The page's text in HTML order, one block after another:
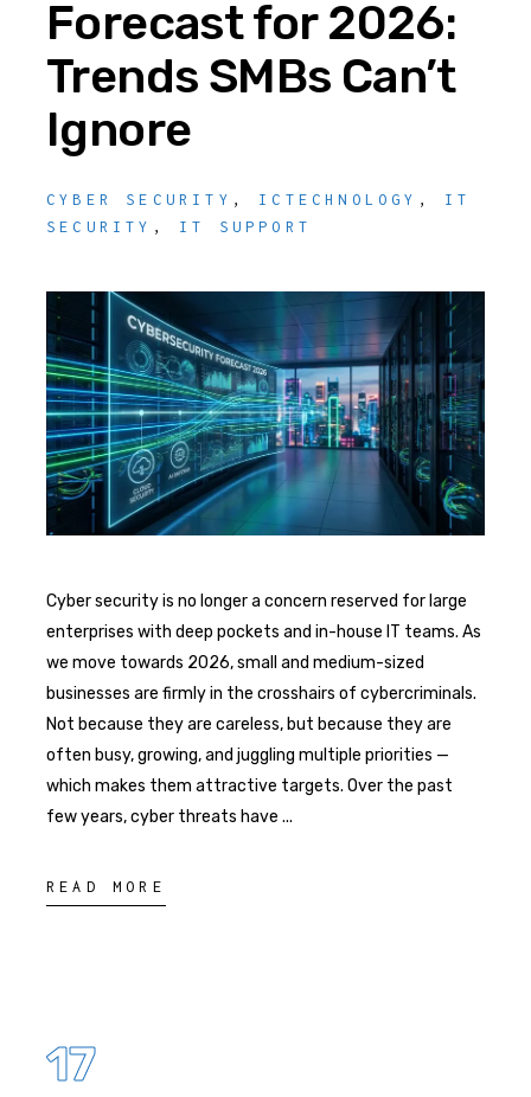
Forecast for 2026:
Trends SMBs Can’t
Ignore
CYBER SECURITY , ICTECHNOLOGY , IT
SECURITY , IT SUPPORT
Cyber security is no longer a concern reserved for large
enterprises with deep pockets and in-house IT teams. As
we move towards 2026, small and medium-sized
businesses are firmly in the crosshairs of cybercriminals.
Not because they are careless, but because they are
often busy, growing, and juggling multiple priorities —
which makes them attractive targets. Over the past
few years, cyber threats have
READ MORE
17